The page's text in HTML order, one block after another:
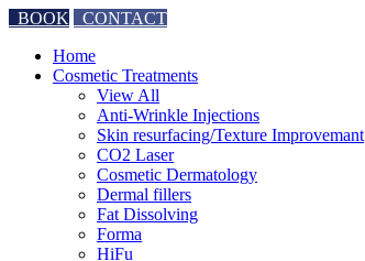
BOOK
CONTACT
Home
Cosmetic Treatments
View All
Anti-Wrinkle Injections
Skin resurfacing/Texture Improvemant
CO2 Laser
Cosmetic Dermatology
Dermal fillers
Fat Dissolving
Forma
HiFu